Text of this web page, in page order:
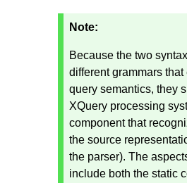
Note:
Because the two
different grammars
query semantics, they
XQuery processing
component that
the source
the parser). The
include both the static